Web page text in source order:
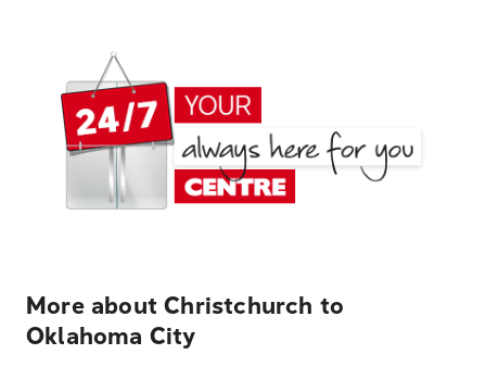
More about Christchurch to
Oklahoma City